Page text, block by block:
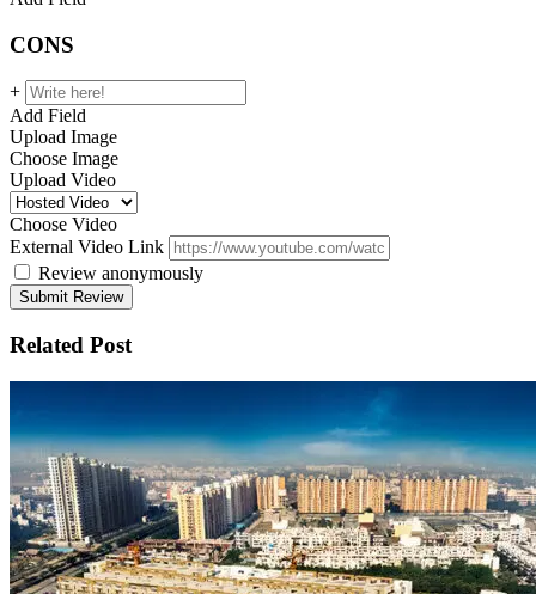
CONS
+
Add Field
Upload Image
Choose Image
Upload Video
Choose Video
External Video Link
Review anonymously
Related Post